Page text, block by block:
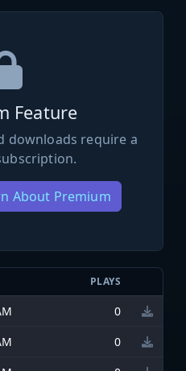
Feature
downloads require a
About Premium
PLAYS
0
0